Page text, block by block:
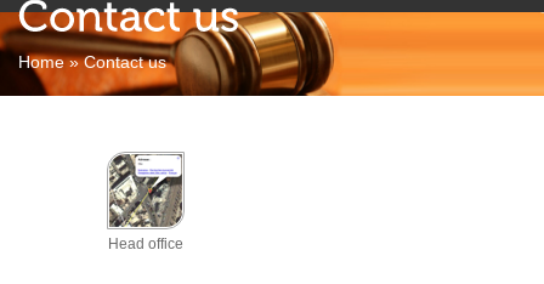
Home»Contact us
Head office